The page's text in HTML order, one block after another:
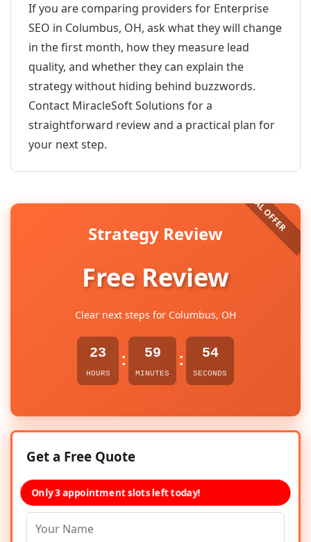
If you are comparing providers for Enterprise
SEO in Columbus, OH, ask what they will change
in the first month, how they measure lead
quality, and whether they can explain the
strategy without hiding behind buzzwords.
Contact MiracleSoft Solutions for a
straightforward review and a practical plan for
your next step.
Strategy Review
Free Review
Clear next steps for Columbus, OH
23
HOURS
: 59
MINUTES
: 54
SECONDS
Get a Free Quote
Only 3 appointment slots left today!